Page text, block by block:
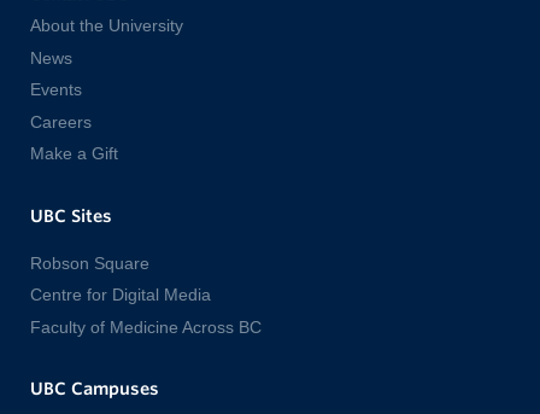
About the University
News
Events
Careers
Make a Gift
UBC Sites
Robson Square
Centre for Digital Media
Faculty of Medicine Across BC
UBC Campuses